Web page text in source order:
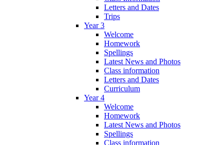
Letters and Dates
Trips
Year 3
Welcome
Homework
Spellings
Latest News and Photos
Class information
Letters and Dates
Curriculum
Year 4
Welcome
Homework
Latest News and Photos
Spellings
Class information